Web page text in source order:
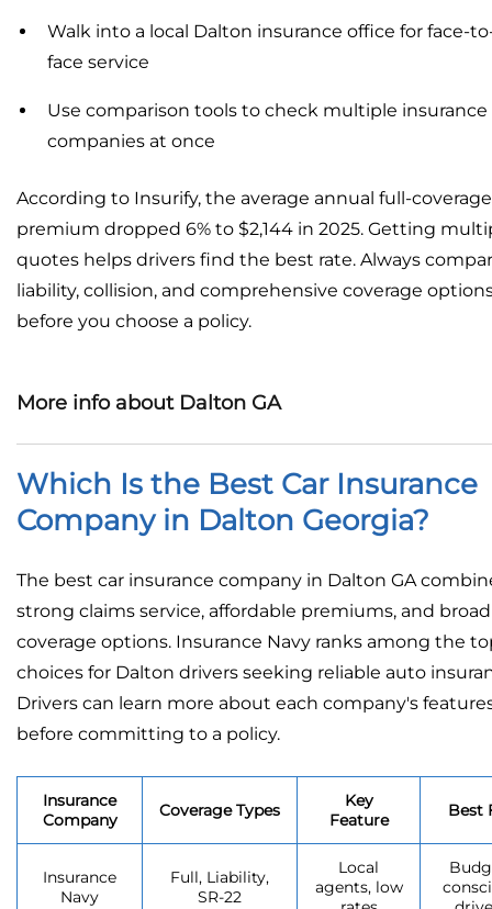
Walk into a local Dalton insurance office for face-
face service
Use comparison tools to check multiple insurance
companies at once
According to Insurify, the average annual full-coverage
premium dropped 6% to $2,144 in 2025. Getting
quotes helps drivers find the best rate. Always
liability, collision, and comprehensive coverage
before you choose a policy.
More info about Dalton GA
Which Is the Best Car Insurance
Company in Dalton Georgia?
The best car insurance company in Dalton GA
strong claims service, affordable premiums, and broad
coverage options. Insurance Navy ranks among the
choices for Dalton drivers seeking reliable auto
Drivers can learn more about each company's
before committing to a policy.
Insurance
Company
Coverage Types
Key
Feature
Best
Insurance
Navy
Full, Liability,
SR-22
Local
agents, low